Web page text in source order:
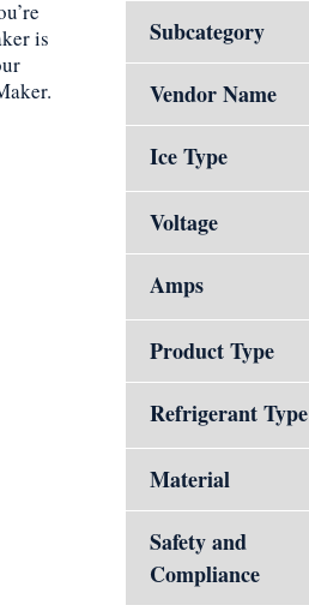
is
Subcategory
Vendor Name
Ice Type
Voltage
Amps
Product Type
Refrigerant Type
Material
Safety and
Compliance